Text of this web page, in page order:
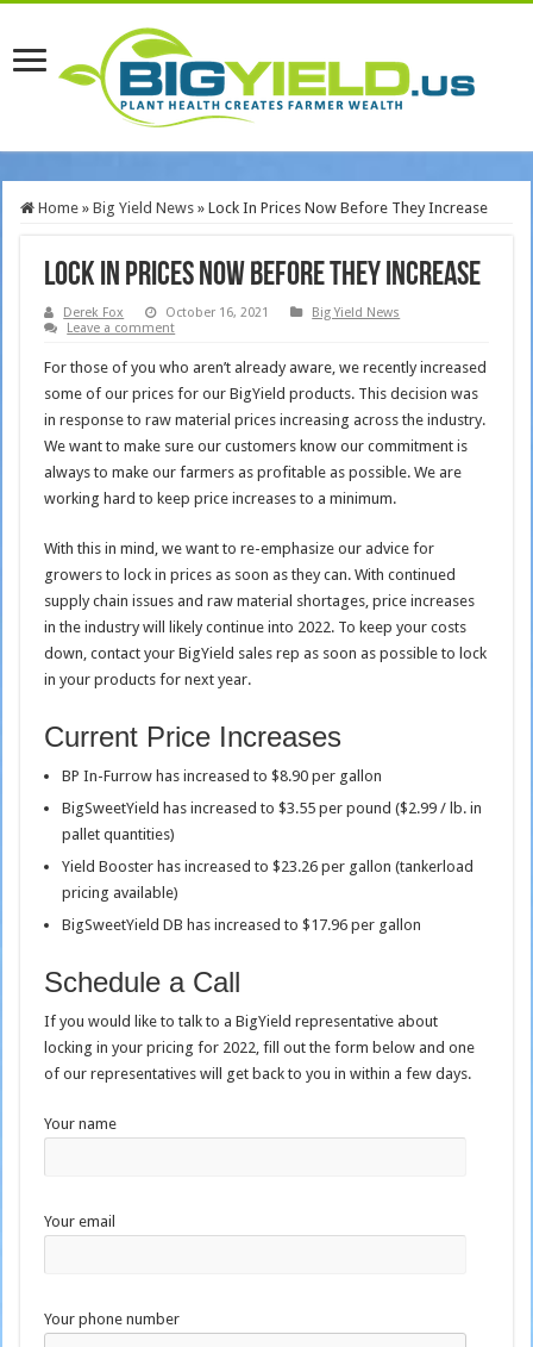
Home » Big Yield News » Lock In Prices Now Before They Increase
Lock In Prices Now Before They Increase
Derek Fox October 16, 2021
Big Yield News
Leave a comment
For those of you who aren’t already aware, we recently increased
some of our prices for our BigYield products. This decision was
in response to raw material prices increasing across the industry.
We want to make sure our customers know our commitment is
always to make our farmers as profitable as possible. We are
working hard to keep price increases to a minimum.
With this in mind, we want to re-emphasize our advice for
growers to lock in prices as soon as they can. With continued
supply chain issues and raw material shortages, price increases
in the industry will likely continue into 2022. To keep your costs
down, contact your BigYield sales rep as soon as possible to lock
in your products for next year.
Current Price Increases
BP In-Furrow has increased to $8.90 per gallon
BigSweetYield has increased to $3.55 per pound ($2.99 / lb. in
pallet quantities)
Yield Booster has increased to $23.26 per gallon (tankerload
pricing available)
BigSweetYield DB has increased to $17.96 per gallon
Schedule a Call
If you would like to talk to a BigYield representative about
locking in your pricing for 2022, fill out the form below and one
of our representatives will get back to you in within a few days.
Your name
Your email
Your phone number